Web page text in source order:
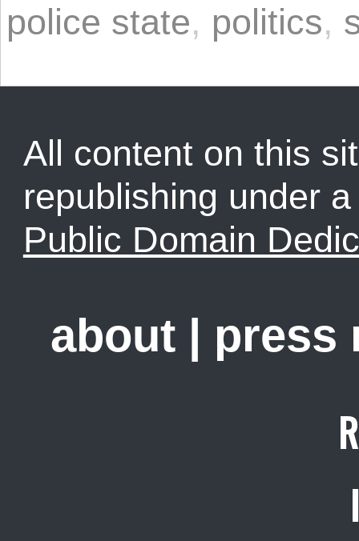
police state, politics,
All content on this
republishing under
Public Domain
about | press